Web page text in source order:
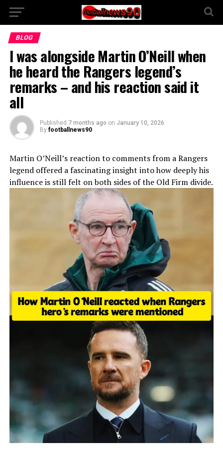
BLOG
I was alongside Martin O’Neill when
he heard the Rangers legend’s
remarks – and his reaction said it
all
Published 7 months ago on January 10, 2026
By footballnews90
Martin O’Neill’s reaction to comments from a Rangers
legend offered a fascinating insight into how deeply his
influence is still felt on both sides of the Old Firm divide.